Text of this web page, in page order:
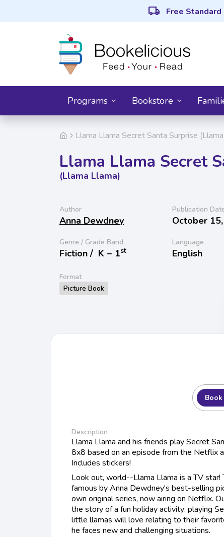
local_shipping Free Standard
Programs Bookstore
Llama Llama Secret Santa Surprise
Llama Llama Secret
(Llama Llama)
Author
Anna Dewdney
Publication
October
Genre / Grade Band
Fiction / K − 1st
Language
English
Format
Picture Book
Description
Llama Llama and his friends play Secret
8x8 based on an episode from the Netflix
Includes stickers!
Look out, world--Llama Llama is a TV star!
famous by Anna Dewdney's best-selling
own original series, now airing on Netflix.
the story of a fun holiday activity: playing
little llamas will love relating to their
he faces new and challenging situations.